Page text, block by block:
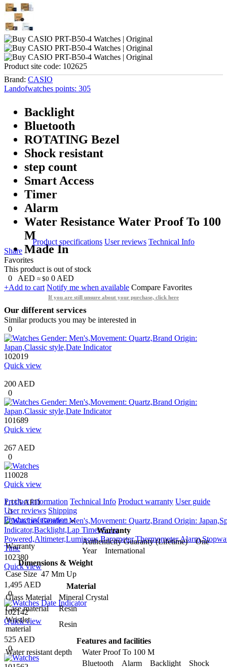
Product site code: 102625
Brand: CASIO
Landofwatches points: 305
Backlight
Bluetooth
ROTATING Bezel
Shock resistant
step count
Smart Access
Timer
Alarm
Water Resistance Water Proof To 100
M
Made In
Product specifications User reviews Technical Info
Share
Favorites
This product is out of stock
0
AED ≈ $0 0 AED
+Add to cart Notify me when available Compare Favorites
If you are still unsure about your purchase, click here
Our different services
Similar products you may be interested in
0
102019
Quick view
200 AED
0
101689
Quick view
267 AED
0
110028
Quick view
1,115 AED
0
102380
Quick view
1,495 AED
0
102142
Quick view
525 AED
0
Product information Technical Info Product warranty User guide
User reviews Shipping
Product information
Warranty
Warranty
Authenticity Guaranty (Lifetime) One
Year International
Dimensions & Weight
Case Size 47 Mm Up
Material
Glass Material
Mineral Crystal
Case material
Resin
Wristlet
material
Resin
Features and facilities
Water resistant depth
Water Proof To 100 M
Bluetooth Alarm Backlight Shock